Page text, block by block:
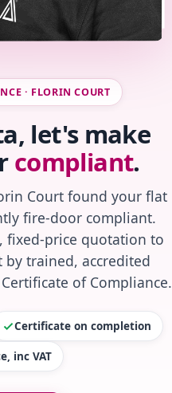
· FLORIN COURT
let's make
compliant.
Court found your flat
fire-door compliant.
fixed-price quotation to
trained, accredited
of Compliance.
Certificate on completion
inc VAT